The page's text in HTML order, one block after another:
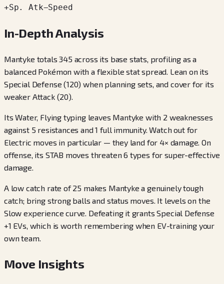
+Sp. Atk−Speed
In-Depth Analysis
Mantyke totals 345 across its base stats, profiling as a
balanced Pokémon with a flexible stat spread. Lean on its
Special Defense (120) when planning sets, and cover for its
weaker Attack (20).
Its Water, Flying typing leaves Mantyke with 2 weaknesses
against 5 resistances and 1 full immunity. Watch out for
Electric moves in particular — they land for 4× damage. On
offense, its STAB moves threaten 6 types for super-effective
damage.
A low catch rate of 25 makes Mantyke a genuinely tough
catch; bring strong balls and status moves. It levels on the
Slow experience curve. Defeating it grants Special Defense
+1 EVs, which is worth remembering when EV-training your
own team.
Move Insights